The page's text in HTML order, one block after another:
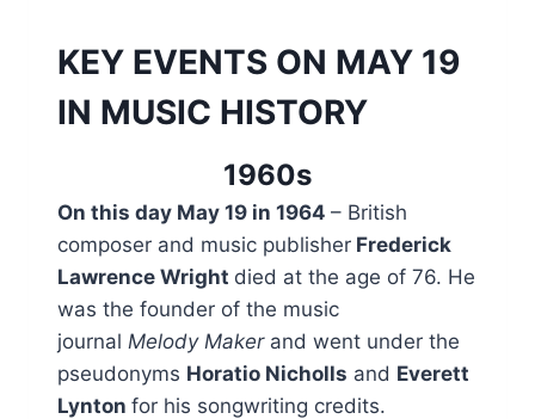
KEY EVENTS ON MAY 19
IN MUSIC HISTORY
1960s
On this day May 19 in 1964 – British
composer and music publisher Frederick
Lawrence Wright died at the age of 76. He
was the founder of the music
journal Melody Makerand went under the
pseudonyms Horatio Nicholls and Everett
Lynton for his songwriting credits.